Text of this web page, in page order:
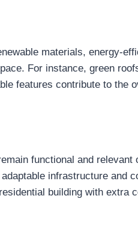
materials, energy-
For instance, green
features contribute to the
functional and
infrastructure and
building with extra